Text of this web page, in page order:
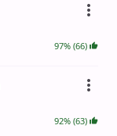
97% (66)
92% (63)